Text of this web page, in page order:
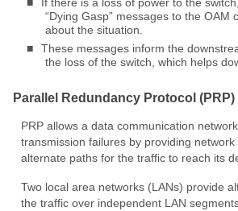
“Dying Gasp” messages to the OAM
about the situation.
■
These messages inform the
the loss of the switch, which helps
Parallel Redundancy Protocol (PRP)
PRP allows a data communication
transmission failures by providing network
alternate paths for the traffic to reach its
Two local area networks (LANs) provide
the traffic over independent LAN